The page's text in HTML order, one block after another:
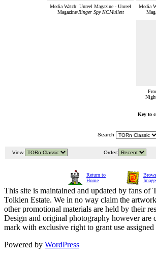
Media Watch: Unreel Magazine - Unreel
Magazine/Ringer Spy KCMullett
Media
Key to
Search:
View: Order:
Return to
Home
This site is maintained and updated by fans
Tolkien Estate. We in no way claim the
other promotional materials are held by their
Design and original photography however
mark with exclusive right to grant use
Powered by WordPress